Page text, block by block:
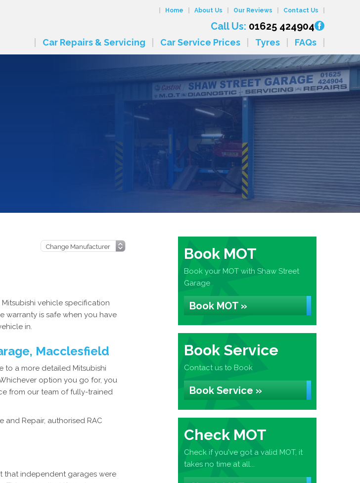
Home About Us Our Reviews Contact Us
Call Us: 01625 424904
Car Repairs & Servicing Car Service Prices Tyres FAQs
vehicle specification
warranty is safe when you have
in.
Macclesfield
to a more detailed Mitsubishi
option you go for, you
from our team of fully-trained
Repair, authorised RAC
that independent garages were
Book MOT
Book your MOT with Shaw Street
Garage
Book MOT »
Book Service
Contact us to Book
Book Service »
Check MOT
Check if you've got a valid MOT, it
takes no time at all...